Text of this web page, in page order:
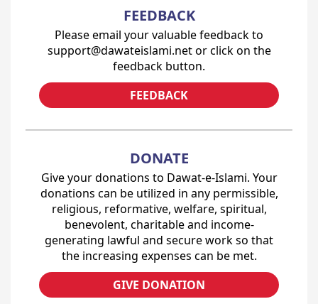
FEEDBACK
Please email your valuable feedback to
support@dawateislami.net or click on the
feedback button.
FEEDBACK
DONATE
Give your donations to Dawat-e-Islami. Your
donations can be utilized in any permissible,
religious, reformative, welfare, spiritual,
benevolent, charitable and income-
generating lawful and secure work so that
the increasing expenses can be met.
GIVE DONATION